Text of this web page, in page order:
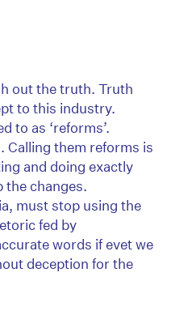
out the truth. Truth
to this industry.
to as ‘reforms’.
Calling them reforms is
and doing exactly
the changes.
must stop using the
fed by
words if evet we
deception for the